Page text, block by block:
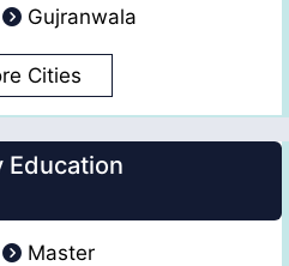
Gujranwala
Cities
Education
Master